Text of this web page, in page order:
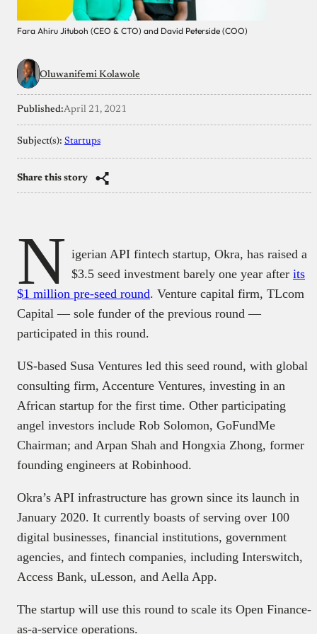
Fara Ahiru Jituboh (CEO & CTO) and David Peterside (COO)
Oluwanifemi Kolawole
Published:April 21, 2021
Subject(s): Startups
Share this story
N igerian API fintech startup, Okra, has raised a
$3.5 seed investment barely one year after its
$1 million pre-seed round. Venture capital firm, TLcom
Capital — sole funder of the previous round —
participated in this round.
US-based Susa Ventures led this seed round, with global
consulting firm, Accenture Ventures, investing in an
African startup for the first time. Other participating
angel investors include Rob Solomon, GoFundMe
Chairman; and Arpan Shah and Hongxia Zhong, former
founding engineers at Robinhood.
Okra’s API infrastructure has grown since its launch in
January 2020. It currently boasts of serving over 100
digital businesses, financial institutions, government
agencies, and fintech companies, including Interswitch,
Access Bank, uLesson, and Aella App.
The startup will use this round to scale its Open Finance-
as-a-service operations.